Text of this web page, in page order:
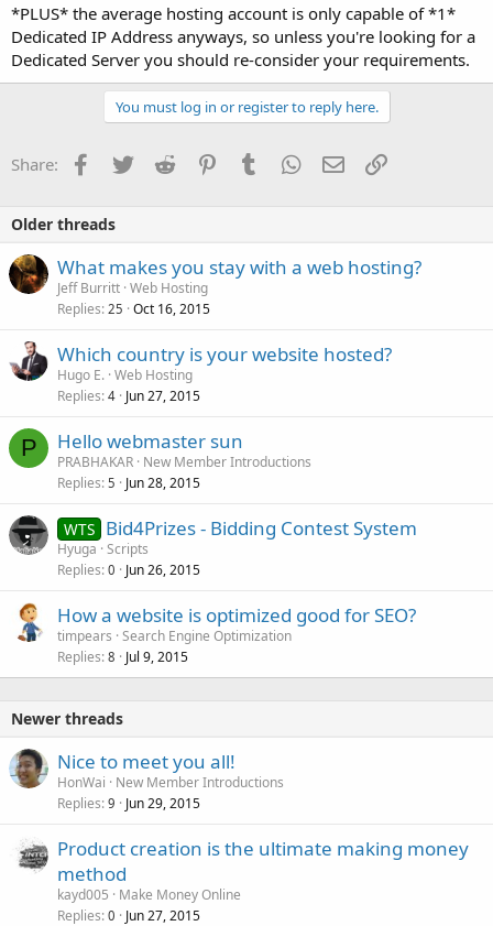
*PLUS* the average hosting account is only capable of *1*
Dedicated IP Address anyways, so unless you're looking for a
Dedicated Server you should re-consider your requirements.
You must log in or register to reply here.
Share: Facebook
TwitterReddit PinterestTumblrWhatsApp
EmailLink
Older threads
What makes you stay with a web hosting?
Jeff Burritt Web Hosting
Replies 25 Oct 16, 2015
Which country is your website hosted?
Hugo E. Web Hosting
Replies 4 Jun 27, 2015
P Hello webmaster sun
PRABHAKAR New Member Introductions
Replies 5 Jun 28, 2015
WTS Bid4Prizes - Bidding Contest System
Hyuga Scripts
Replies 0 Jun 26, 2015
How a website is optimized good for SEO?
timpears Search Engine Optimization
Replies 8 Jul 9, 2015
Newer threads
Nice to meet you all!
HonWai
New Member Introductions
Replies 9 Jun 29, 2015
Product creation is the ultimate making money
method
kayd005
Make Money Online
Replies 0 Jun 27, 2015